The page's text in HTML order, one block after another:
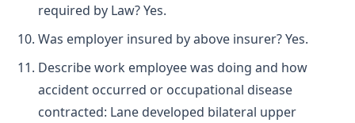
required by Law? Yes.
Was employer insured by above insurer? Yes.
Describe work employee was doing and how
accident occurred or occupational disease
contracted: Lane developed bilateral upper